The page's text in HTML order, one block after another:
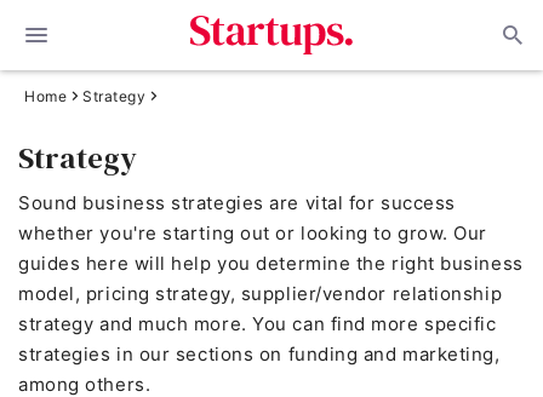
Home Strategy
Strategy
Sound business strategies are vital for success
whether you're starting out or looking to grow. Our
guides here will help you determine the right business
model, pricing strategy, supplier/vendor relationship
strategy and much more. You can find more specific
strategies in our sections on funding and marketing,
among others.